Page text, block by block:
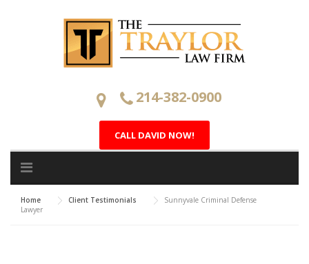
214-382-0900
CALL DAVID NOW!
Home Client Testimonials
Sunnyvale Criminal Defense
Lawyer